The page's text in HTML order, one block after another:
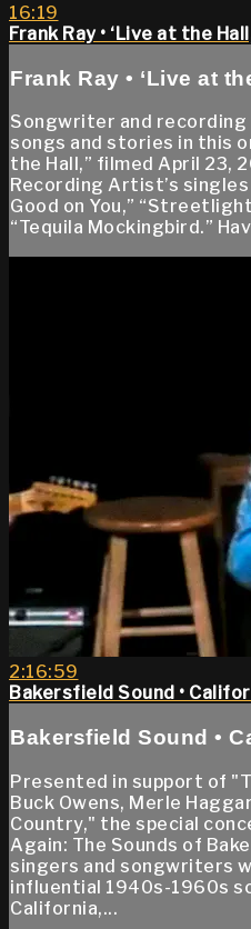
16:19
Frank Ray • ‘Live at the
Frank Ray • ‘Live at
Songwriter and recording
songs and stories in this
the Hall,” filmed April 23,
Recording Artist’s singles
Good on You,”
“Tequila Mockingbird.”
2:16:59
Bakersfield Sound •
Bakersfield Sound •
Presented in support of
Buck Owens, Merle
Country," the special
Again: The Sounds of
singers and songwriters
influential 1940s-1960s
California,...